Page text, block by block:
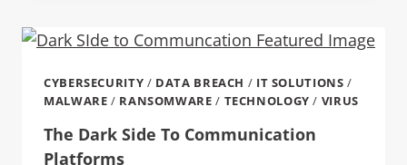
CYBERSECURITY / DATA BREACH / IT SOLUTIONS /
MALWARE / RANSOMWARE / TECHNOLOGY / VIRUS
The Dark Side To Communication
Platforms